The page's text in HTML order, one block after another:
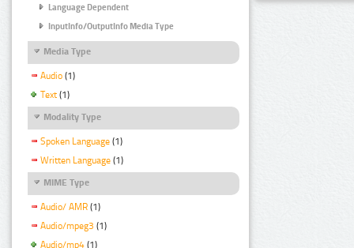
Language Dependent
InputInfo/OutputInfo Media Type
Media Type
Audio (1)
Text (1)
Modality Type
Spoken Language (1)
Written Language (1)
MIME Type
Audio/ AMR (1)
Audio/mpeg3 (1)
Audio/mp4 (1)